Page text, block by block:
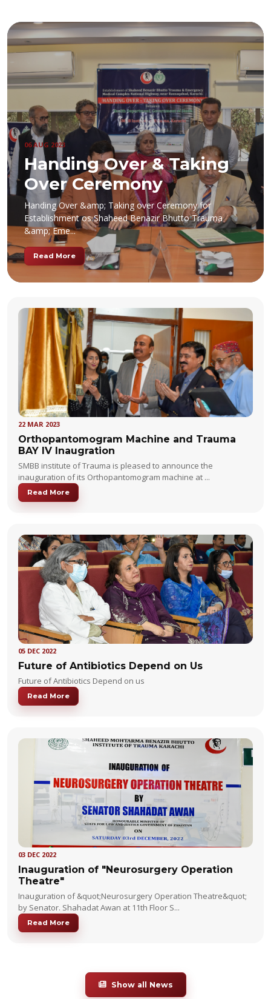
06 AUG 2023
Handing Over & Taking
Over Ceremony
Handing Over &amp; Taking over Ceremony for
Establishment os Shaheed Benazir Bhutto Trauma
&amp; Eme...
Read More
22 MAR 2023
Orthopantomogram Machine and Trauma
BAY IV Inaugration
SMBB institute of Trauma is pleased to announce the
inauguration of its Orthopantomogram machine at ...
Read More
05 DEC 2022
Future of Antibiotics Depend on Us
Future of Antibiotics Depend on us
Read More
03 DEC 2022
Inauguration of "Neurosurgery Operation
Theatre"
Inauguration of &quot;Neurosurgery Operation Theatre&quot;
by Senator. Shahadat Awan at 11th Floor S...
Read More
Show all News